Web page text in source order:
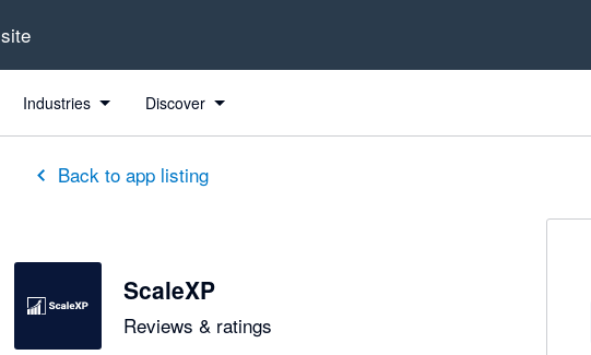
site
Industries Discover
Back to app listing
ScaleXP
Reviews & ratings